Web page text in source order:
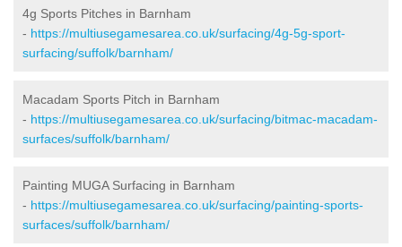
4g Sports Pitches in Barnham
- https://multiusegamesarea.co.uk/surfacing/4g-5g-sport-
surfacing/suffolk/barnham/
Macadam Sports Pitch in Barnham
- https://multiusegamesarea.co.uk/surfacing/bitmac-macadam-
surfaces/suffolk/barnham/
Painting MUGA Surfacing in Barnham
- https://multiusegamesarea.co.uk/surfacing/painting-sports-
surfaces/suffolk/barnham/